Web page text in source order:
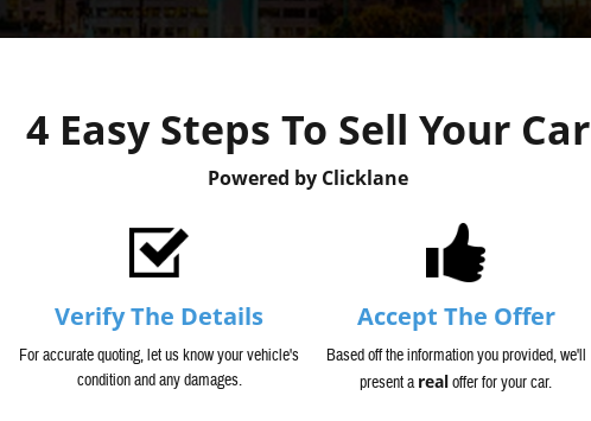
4 Easy Steps To Sell Your Car
Powered by Clicklane
Verify The Details
For accurate quoting, let us know your vehicle's
condition and any damages.
Accept The Offer
Based off the information you provided, we'll
present arealoffer for your car.